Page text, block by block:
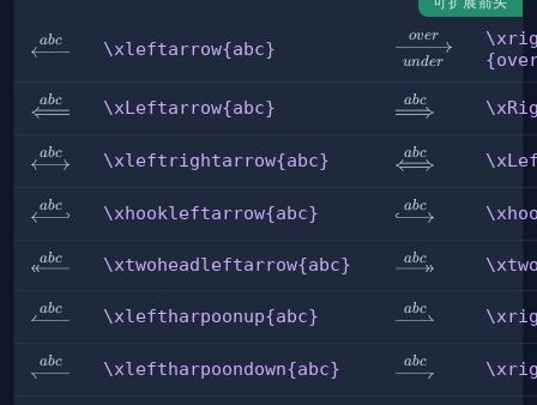
\xleftarrow{abc}
abc \xleftarrow{abc}
{over}
over
under
\xLeftarrow{abc}
abc \xLeftarrow{abc} abc
\xleftrightarrow{abc}
abc \xleftrightarrow{abc} abc
\xhookleftarrow{abc}
abc \xhookleftarrow{abc} abc
\xtwoheadleftarrow{abc}
abc \xtwoheadleftarrow{abc} abc
\xleftharpoonup{abc}
abc \xleftharpoonup{abc} abc
\xleftharpoondown{abc}
abc \xleftharpoondown{abc} abc